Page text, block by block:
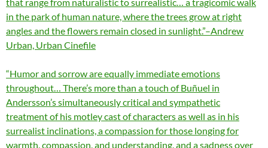
in the park of human nature, where the trees grow at right
angles and the flowers remain closed in sunlight.”–Andrew
Urban, Urban Cinefile
“Humor and sorrow are equally immediate emotions
throughout… There’s more than a touch of Buñuel in
Andersson’s simultaneously critical and sympathetic
treatment of his motley cast of characters as well as in his
surrealist inclinations, a compassion for those longing for
warmth, compassion, and understanding, and a sadness over